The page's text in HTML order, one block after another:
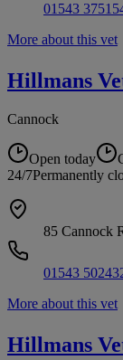
01543
More about this vet
Hillmans
Cannock
Open today
24/7Permanently
85 Cannock
01543
More about this vet
Hillmans